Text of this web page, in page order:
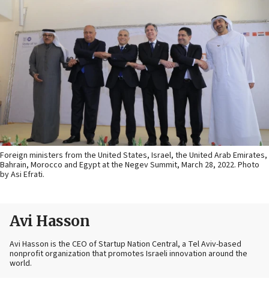
Foreign ministers from the United States, Israel, the United Arab Emirates,
Bahrain, Morocco and Egypt at the Negev Summit, March 28, 2022. Photo
by Asi Efrati.
Avi Hasson
Avi Hasson is the CEO of Startup Nation Central, a Tel Aviv-based
nonprofit organization that promotes Israeli innovation around the
world.